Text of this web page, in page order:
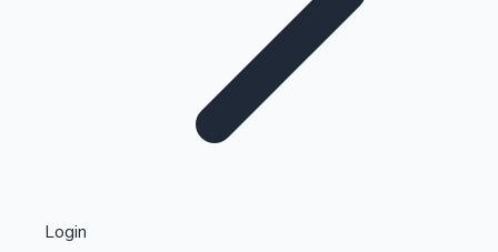
Highest Single Day Collections
Login